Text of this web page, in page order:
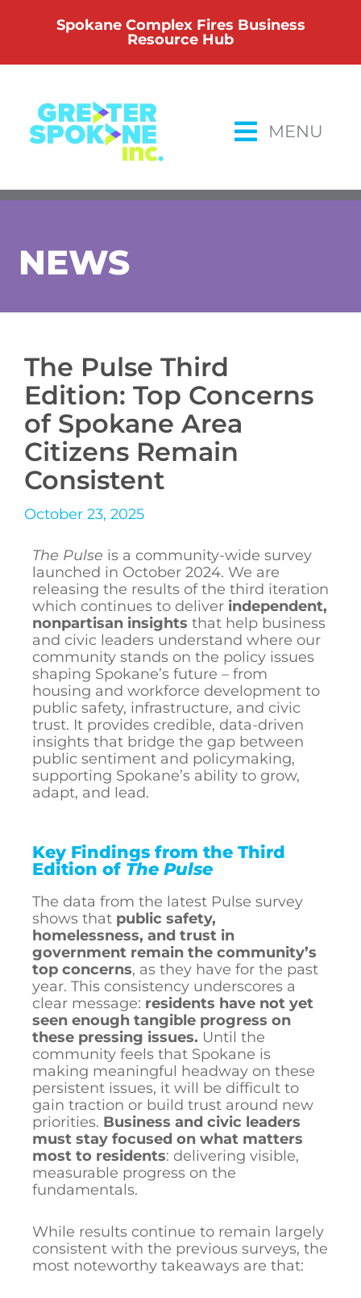
Spokane Complex Fires Business
Resource Hub
MENU
NEWS
The Pulse Third
Edition: Top Concerns
of Spokane Area
Citizens Remain
Consistent
October 23, 2025
The Pulse is a community-wide survey
launched in October 2024. We are
releasing the results of the third iteration
which continues to deliver independent,
nonpartisan insights that help business
and civic leaders understand where our
community stands on the policy issues
shaping Spokane’s future – from
housing and workforce development to
public safety, infrastructure, and civic
trust. It provides credible, data-driven
insights that bridge the gap between
public sentiment and policymaking,
supporting Spokane’s ability to grow,
adapt, and lead.
Key Findings from the Third
Edition of The Pulse
The data from the latest Pulse survey
shows that public safety,
homelessness, and trust in
government remain the community’s
top concerns, as they have for the past
year. This consistency underscores a
clear message: residents have not yet
seen enough tangible progress on
these pressing issues. Until the
community feels that Spokane is
making meaningful headway on these
persistent issues, it will be difficult to
gain traction or build trust around new
priorities. Business and civic leaders
must stay focused on what matters
most to residents: delivering visible,
measurable progress on the
fundamentals.
While results continue to remain largely
consistent with the previous surveys, the
most noteworthy takeaways are that: